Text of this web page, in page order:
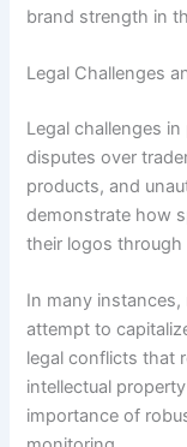
brand strength in
Legal Challenges
Legal challenges
disputes over
products, and
demonstrate how
their logos
In many
attempt to
legal conflicts that
intellectual
importance of